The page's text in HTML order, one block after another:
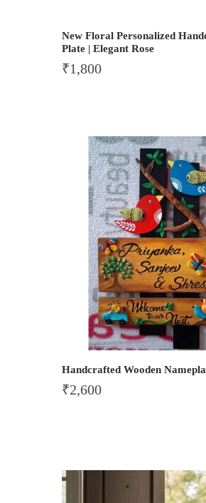
New Floral Personalized
Plate | Elegant Rose
₹1,800
Handcrafted Wooden
₹2,600